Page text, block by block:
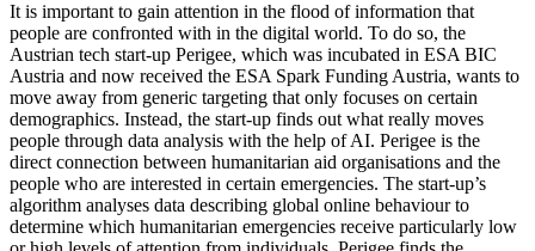
It is important to gain attention in the flood of information that
people are confronted with in the digital world. To do so, the
Austrian tech start-up Perigee, which was incubated in ESA BIC
Austria and now received the ESA Spark Funding Austria, wants to
move away from generic targeting that only focuses on certain
demographics. Instead, the start-up finds out what really moves
people through data analysis with the help of AI. Perigee is the
direct connection between humanitarian aid organisations and the
people who are interested in certain emergencies. The start-up’s
algorithm analyses data describing global online behaviour to
determine which humanitarian emergencies receive particularly low